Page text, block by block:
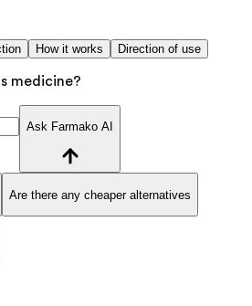
How it works Direction of use
medicine?
Ask Farmako AI
Are there any cheaper alternatives